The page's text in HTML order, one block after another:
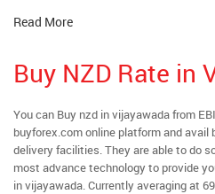
Read More
Buy NZD Rate in
You can Buy nzd in vijayawada from
buyforex.com online platform and
delivery facilities. They are able to do
most advance technology to provide
in vijayawada. Currently averaging at